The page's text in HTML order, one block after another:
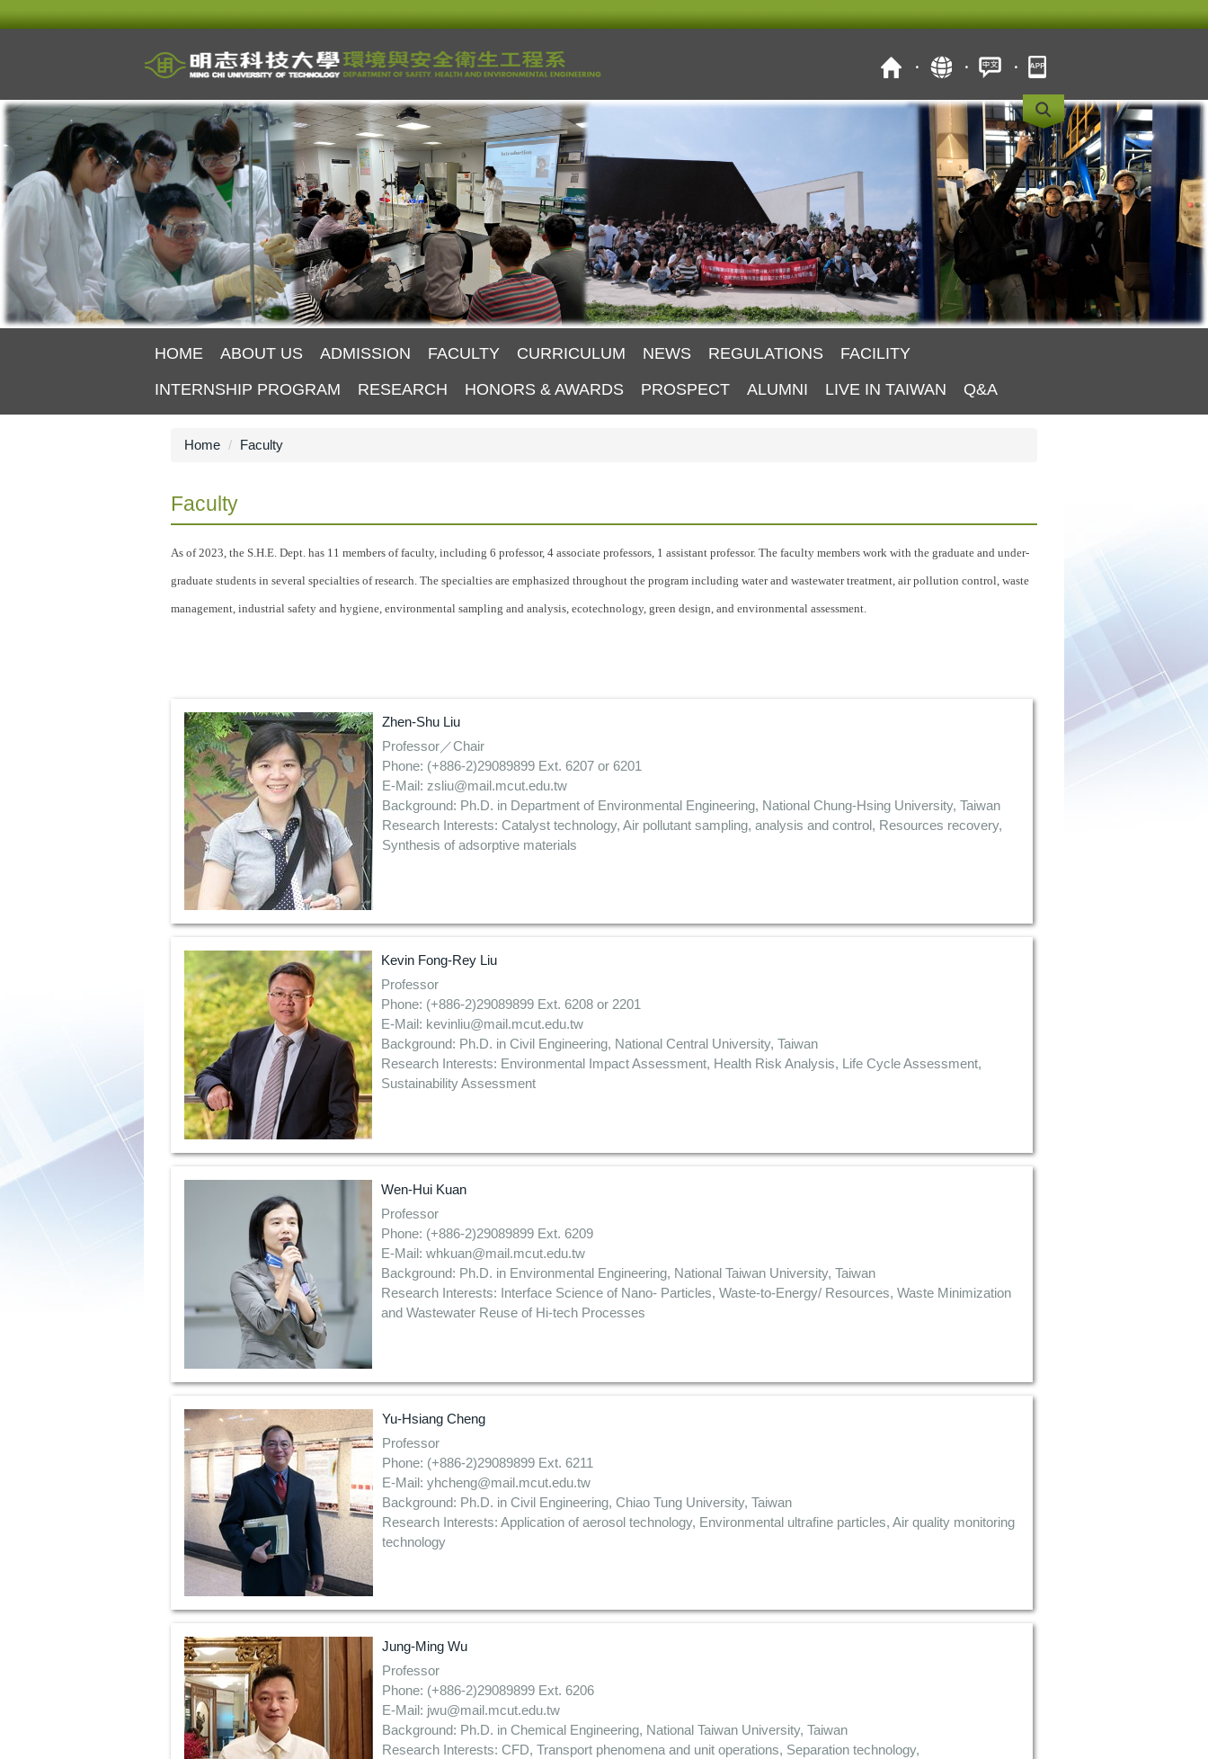
to
block
HOME ABOUT US ADMISSION FACULTY CURRICULUM NEWS REGULATIONS
FACILITY
INTERNSHIP PROGRAM
RESEARCH HONORS & AWARDS PROSPECT ALUMNI LIVE IN TAIWAN Q&A
Home Faculty
Faculty
As of 2023, the S.H.E. Dept. has 11 members of faculty, including 6 professor, 4 associate professors, 1 assistant professor. The faculty members work with the graduate and under-
graduate students in several specialties of research. The specialties are emphasized throughout the program including water and wastewater treatment, air pollution control, waste
management, industrial safety and hygiene, environmental sampling and analysis, ecotechnology, green design, and environmental assessment.
Zhen-Shu Liu
Professor／Chair
Phone: (+886-2)29089899 Ext. 6207 or 6201
E-Mail: zsliu@mail.mcut.edu.tw
Background: Ph.D. in Department of Environmental Engineering, National Chung-Hsing University, Taiwan
Research Interests: Catalyst technology, Air pollutant sampling, analysis and control, Resources recovery,
Synthesis of adsorptive materials
Kevin Fong-Rey Liu
Professor
Phone: (+886-2)29089899 Ext. 6208 or 2201
E-Mail: kevinliu@mail.mcut.edu.tw
Background: Ph.D. in Civil Engineering, National Central University, Taiwan
Research Interests: Environmental Impact Assessment, Health Risk Analysis, Life Cycle Assessment,
Sustainability Assessment
Wen-Hui Kuan
Professor
Phone: (+886-2)29089899 Ext. 6209
E-Mail: whkuan@mail.mcut.edu.tw
Background: Ph.D. in Environmental Engineering, National Taiwan University, Taiwan
Research Interests: Interface Science of Nano- Particles, Waste-to-Energy/ Resources, Waste Minimization
and Wastewater Reuse of Hi-tech Processes
Yu-Hsiang Cheng
Professor
Phone: (+886-2)29089899 Ext. 6211
E-Mail: yhcheng@mail.mcut.edu.tw
Background: Ph.D. in Civil Engineering, Chiao Tung University, Taiwan
Research Interests: Application of aerosol technology, Environmental ultrafine particles, Air quality monitoring
technology
Jung-Ming Wu
Professor
Phone: (+886-2)29089899 Ext. 6206
E-Mail: jwu@mail.mcut.edu.tw
Background: Ph.D. in Chemical Engineering, National Taiwan University, Taiwan
Research Interests: CFD, Transport phenomena and unit operations, Separation technology,